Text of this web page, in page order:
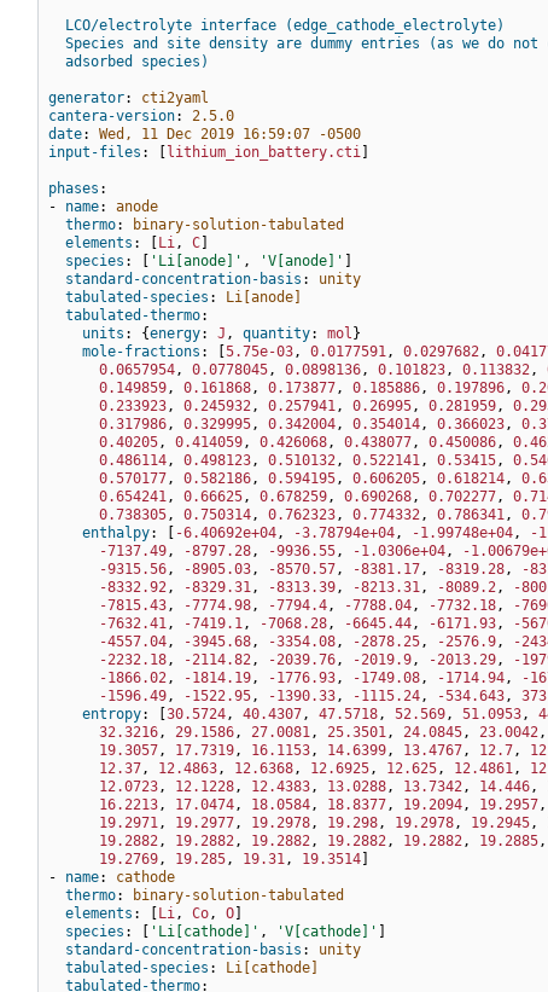
LCO/electrolyte interface (edge_cathode_electrolyte)
Species and site density are dummy entries (as we do not
adsorbed species)
generator:
cti2yaml
cantera-version: 2.5.0
date: Wed, 11 Dec 2019 16:59:07 -0500
input-files : [lithium_ion_battery.cti]
phases :
- name: anode
thermo:
binary-solution-tabulated
elements : [Li, C]
species : [ 'Li[anode]' , 'V[anode]' ]
standard-concentration-basis :
unity
tabulated-species :
Li[anode]
tabulated-thermo:
units : {energy: J , quantity: mol}
mole-fractions : [5.75e-03, 0.0177591, 0.0297682,
0.0657954, 0.0778045, 0.0898136, 0.101823, 0.113832,
0.149859, 0.161868, 0.173877, 0.185886, 0.197896,
0.233923, 0.245932, 0.257941, 0.26995, 0.281959,
0.317986, 0.329995, 0.342004, 0.354014, 0.366023,
0.40205, 0.414059, 0.426068, 0.438077, 0.450086,
0.486114, 0.498123, 0.510132, 0.522141, 0.53415,
0.570177, 0.582186, 0.594195, 0.606205, 0.618214,
0.654241, 0.66625, 0.678259, 0.690268, 0.702277,
0.738305, 0.750314, 0.762323, 0.774332, 0.786341,
enthalpy: [ -6.40692e+04, -3.78794e+04, -1.99748e+04, -
-7137.49, -8797.28, -9936.55, -1.0306e+04, -
-9315.56, -8905.03, -8570.57, -8381.17, -8319.28, -
-8332.92, -8329.31, -8313.39, -8213.31, -8089.2, -
-7815.43, -7774.98, -7794.4, -7788.04, -7732.18, -
-7632.41, -7419.1, -7068.28, -6645.44, -6171.93, -
-4557.04, -3945.68, -3354.08, -2878.25, -2576.9, -
-2232.18, -2114.82, -2039.76, -2019.9, -2013.29, -
-1866.02, -1814.19, -1776.93, -1749.08, -1714.94, -
-1596.49, -1522.95, -1390.33, -1115.24, -534.643,
entropy: [30.5724, 40.4307, 47.5718, 52.569, 51.0953,
32.3216, 29.1586, 27.0081, 25.3501, 24.0845, 23.0042,
19.3057, 17.7319, 16.1153, 14.6399, 13.4767, 12.7,
12.37, 12.4863, 12.6368, 12.6925, 12.625, 12.4861,
12.0723, 12.1228, 12.4383, 13.0288, 13.7342, 14.446,
16.2213, 17.0474, 18.0584, 18.8377, 19.2094, 19.2957,
19.2971, 19.2977, 19.2978, 19.298, 19.2978, 19.2945,
19.2882, 19.2882, 19.2882, 19.2882, 19.2882, 19.2885,
19.2769, 19.285, 19.31, 19.3514]
- name:
cathode
thermo:
binary-solution-tabulated
elements : [Li, Co, O]
species : [ 'Li[cathode]' , 'V[cathode]' ]
standard-concentration-basis :
unity
tabulated-species :
Li[cathode]
tabulated-thermo: